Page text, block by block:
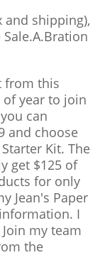
and shipping),
from this
year to join
can
and choose
Kit. The
get $125 of
for only
Jean's Paper
I
my team
the